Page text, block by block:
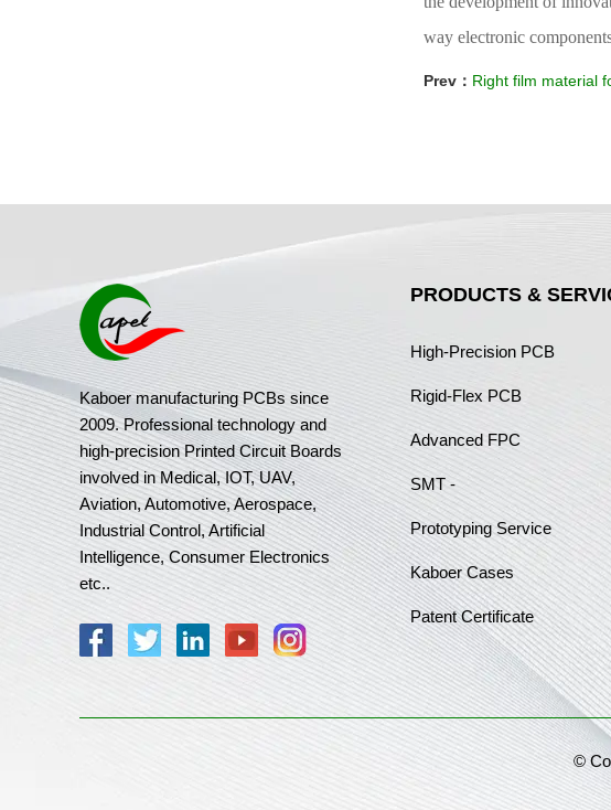
way electronic
Prev： Right film material
Kaboer manufacturing PCBs since
2009. Professional technology and
high-precision Printed Circuit Boards
involved in Medical, IOT, UAV,
Aviation, Automotive, Aerospace,
Industrial Control, Artificial
Intelligence, Consumer Electronics
etc..
PRODUCTS &
High-Precision PCB
Rigid-Flex PCB
Advanced FPC
SMT -
Prototyping Service
Kaboer Cases
Patent Certificate
©